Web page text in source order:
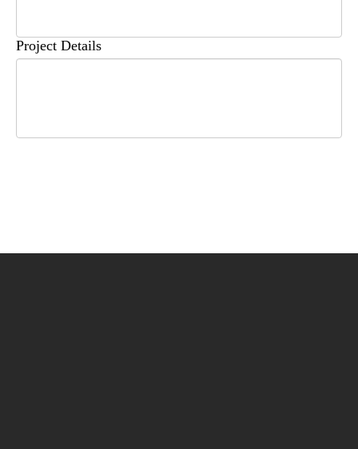
Project Details